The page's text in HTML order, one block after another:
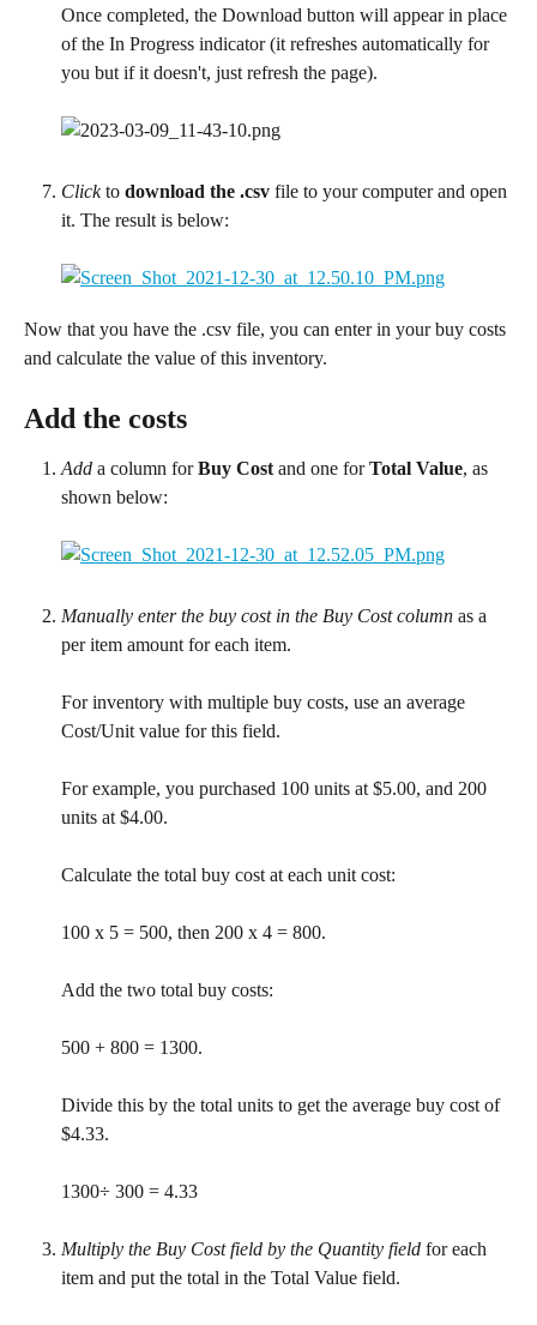
Once completed, the Download button will appear in place
of the In Progress indicator (it refreshes automatically for
you but if it doesn't, just refresh the page).
Click to download the .csv file to your computer and open
it. The result is below:
Now that you have the .csv file, you can enter in your buy costs
and calculate the value of this inventory.
Add the costs
Add a column for Buy Cost and one for Total Value, as
shown below:
Manually enter the buy cost in the Buy Cost column as a
per item amount for each item.
For inventory with multiple buy costs, use an average
Cost/Unit value for this field.
For example, you purchased 100 units at $5.00, and 200
units at $4.00.
Calculate the total buy cost at each unit cost:
100 x 5 = 500, then 200 x 4 = 800.
Add the two total buy costs:
500 + 800 = 1300.
Divide this by the total units to get the average buy cost of
$4.33.
1300÷ 300 = 4.33
Multiply the Buy Cost field by the Quantity field for each
item and put the total in the Total Value field.